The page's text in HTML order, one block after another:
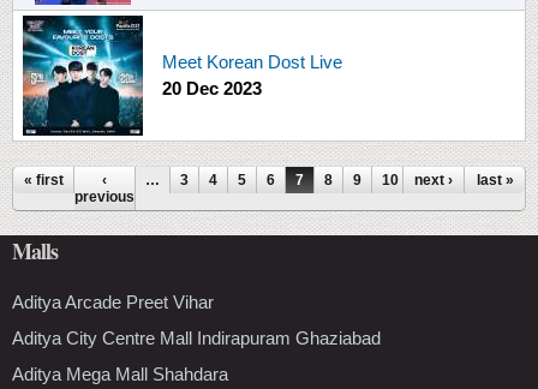
Meet Korean Dost Live
20 Dec 2023
Pages
« first
‹
previous
… 3 4 5 6 7 8 9 10 11
next › last »
Malls
Aditya Arcade Preet Vihar
Aditya City Centre Mall Indirapuram Ghaziabad
Aditya Mega Mall Shahdara